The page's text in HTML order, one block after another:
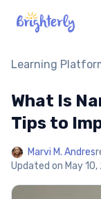
Math Tutors
Reading Tutors
Our Library
Parent’s
Learning
What Is
Tips to
Marvi M. Andres
Updated on May